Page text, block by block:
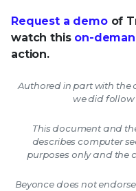
Request a demoof
watch this on-
action.
Authored in part with the
we did follow
This document and
describes computer
purposes only and the
Beyonce does not